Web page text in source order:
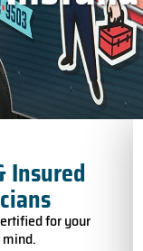
Insured
for your